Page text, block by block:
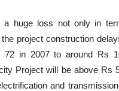
a huge loss not only in
project construction
in 2007 to around Rs
Project will be above Rs
and